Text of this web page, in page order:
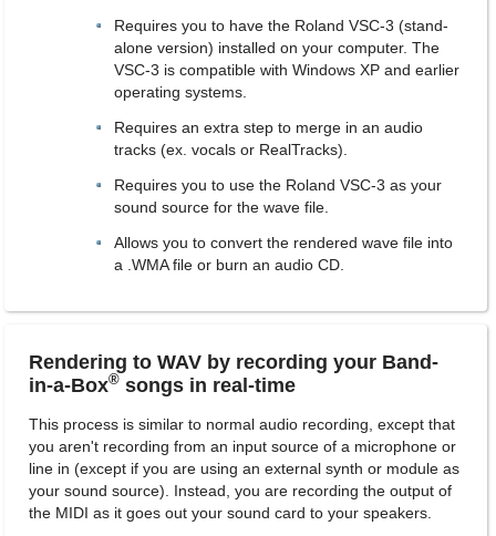
Requires you to have the Roland VSC-3 (stand-
alone version) installed on your computer. The
VSC-3 is compatible with Windows XP and earlier
operating systems.
Requires an extra step to merge in an audio
tracks (ex. vocals or RealTracks).
Requires you to use the Roland VSC-3 as your
sound source for the wave file.
Allows you to convert the rendered wave file into
a .WMA file or burn an audio CD.
Rendering to WAV by recording your Band-
in-a-Box® songs in real-time
This process is similar to normal audio recording, except that
you aren't recording from an input source of a microphone or
line in (except if you are using an external synth or module as
your sound source). Instead, you are recording the output of
the MIDI as it goes out your sound card to your speakers.